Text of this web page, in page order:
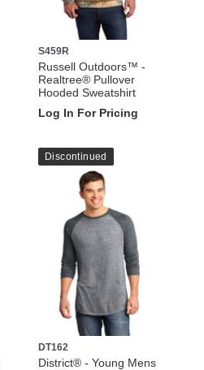
S459R
Russell Outdoors™ -
Realtree® Pullover
Hooded Sweatshirt
Log In For Pricing
Discontinued
DT162
District® - Young Mens